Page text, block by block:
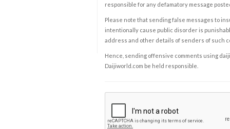
responsible for any defamatory message
Please note that sending false messages to
intentionally cause public disorder is
address and other details of senders of such
Hence, sending offensive comments using
Daijiworld.com be held responsible.